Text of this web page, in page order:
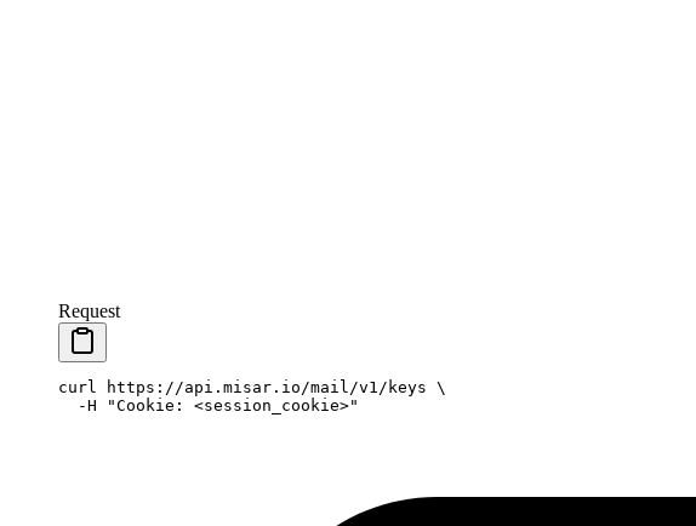
Request
curl https://api.misar.io/mail/v1/keys \
  -H
"Cookie: <session_cookie>"